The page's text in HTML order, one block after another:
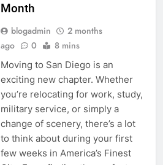
Month
blogadmin
2 months
ago
0 8 mins
Moving to San Diego is an
exciting new chapter. Whether
you’re relocating for work, study,
military service, or simply a
change of scenery, there’s a lot
to think about during your first
few weeks in America’s Finest